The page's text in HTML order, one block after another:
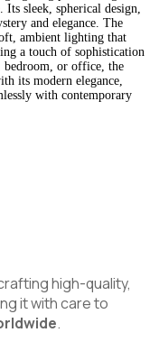
sleek, spherical design,
and elegance. The
ambient lighting that
a touch of sophistication
or office, the
its modern elegance,
with contemporary
high-quality,
it with care to
.